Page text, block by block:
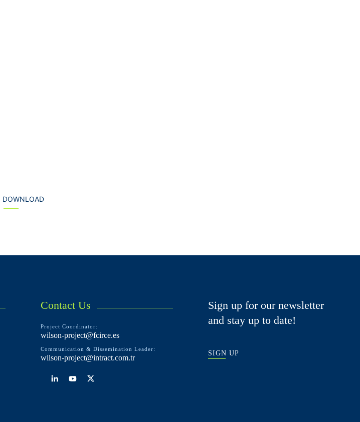
DOWNLOAD
Contact Us
Project Coordinator:
wilson-project@fcirce.es
Communication & Dissemination Leader:
wilson-project@intract.com.tr
Sign up for our newsletter
and stay up to date!
SIGN UP